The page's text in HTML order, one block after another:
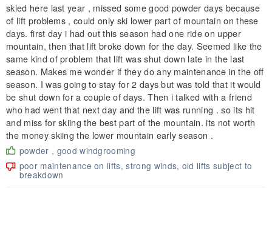
skied here last year , missed some good powder days because
of lift problems , could only ski lower part of mountain on these
days. first day i had out this season had one ride on upper
mountain, then that lift broke down for the day. Seemed like the
same kind of problem that lift was shut down late in the last
season. Makes me wonder if they do any maintenance in the off
season. I was going to stay for 2 days but was told that it would
be shut down for a couple of days. Then i talked with a friend
who had went that next day and the lift was running . so its hit
and miss for skiing the best part of the mountain. its not worth
the money skiing the lower mountain early season .
powder , good windgrooming
poor maintenance on lifts, strong winds, old lifts subject to
breakdown